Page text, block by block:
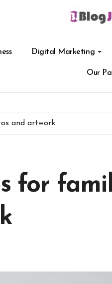
Digital Marketing
Our
and artwork
for